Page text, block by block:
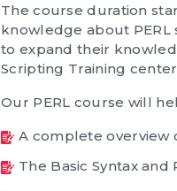
The course duration
knowledge about PERL
to expand their
Scripting Training
Our PERL course will
A complete overview
The Basic Syntax and